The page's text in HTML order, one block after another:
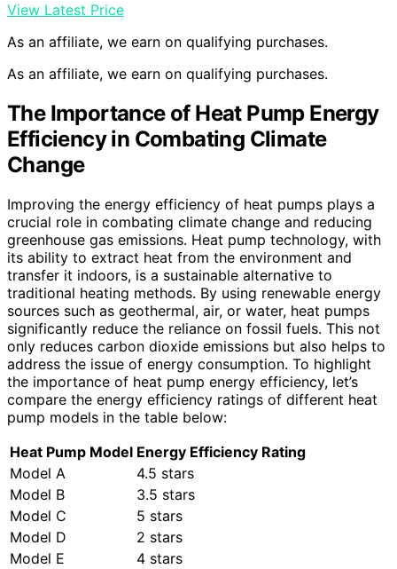
View Latest Price
As an affiliate, we earn on qualifying purchases.
As an affiliate, we earn on qualifying purchases.
The Importance of Heat Pump Energy
Efficiency in Combating Climate
Change
Improving the energy efficiency of heat pumps plays a
crucial role in combating climate change and reducing
greenhouse gas emissions. Heat pump technology, with
its ability to extract heat from the environment and
transfer it indoors, is a sustainable alternative to
traditional heating methods. By using renewable energy
sources such as geothermal, air, or water, heat pumps
significantly reduce the reliance on fossil fuels. This not
only reduces carbon dioxide emissions but also helps to
address the issue of energy consumption. To highlight
the importance of heat pump energy efficiency, let’s
compare the energy efficiency ratings of different heat
pump models in the table below:
Heat Pump Model Energy Efficiency Rating
Model A
4.5 stars
Model B
3.5 stars
Model C
5 stars
Model D
2 stars
Model E
4 stars